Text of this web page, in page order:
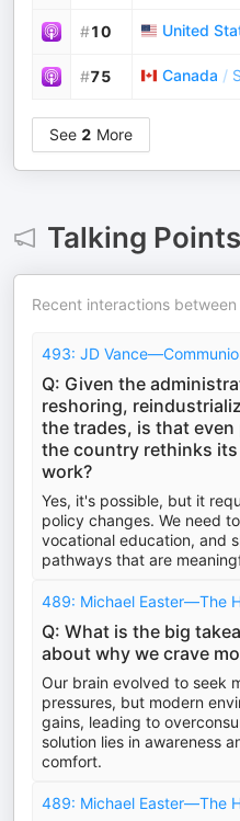
#10 United
#75 Canada /
See 2 More
Talking Points
Recent interactions
493: JD
Q: Given the
reshoring,
the trades, is that
the country rethinks
work?
Yes, it's possible, but it
policy changes. We need
vocational education, and
pathways that are
489: Michael Easter—The
Q: What is the big
about why we crave
Our brain evolved to seek
pressures, but modern
gains, leading to
solution lies in awareness
comfort.
489: Michael Easter—The